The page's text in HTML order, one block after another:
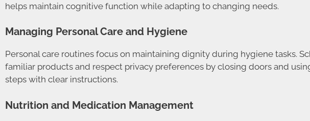
helps maintain cognitive function while adapting to changing needs.
Managing Personal Care and Hygiene
Personal care routines focus on maintaining dignity during hygiene tasks.
familiar products and respect privacy preferences by closing doors and
steps with clear instructions.
Nutrition and Medication Management